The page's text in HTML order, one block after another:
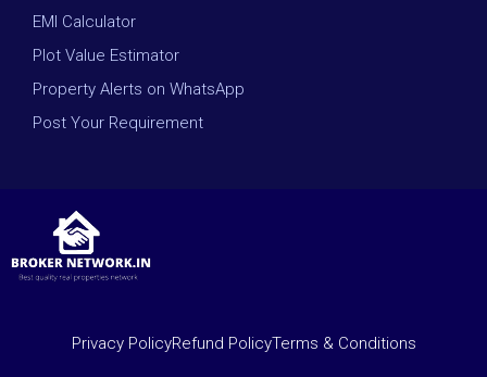
EMI Calculator
Plot Value Estimator
Property Alerts on WhatsApp
Post Your Requirement
Privacy PolicyRefund PolicyTerms & Conditions